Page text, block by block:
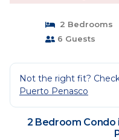
2 Bedrooms
6 Guests
Not the right fit?
Puerto Penasco
2 Bedroom Condo